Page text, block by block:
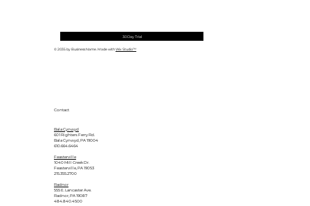
Contact
Bala Cynwyd
601 Righters Ferry Rd.
Bala Cynwyd, PA 19004
610.664.6464
Feasterville
1040 Mill Creek Dr.
Feasterville, PA 19053
215.355.2700
Radnor
555 E. Lancaster Ave.
Radnor, PA 19087
484.840.4500
30 Day Trial
© 2035 by Business Name. Made withWix Studio™